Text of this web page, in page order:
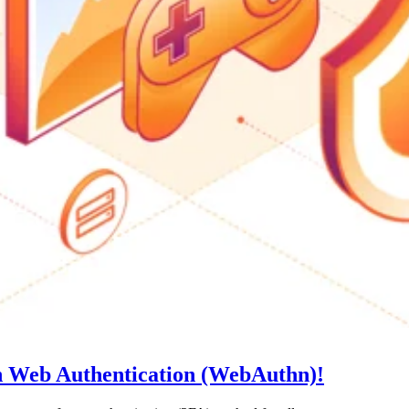
Authentication (WebAuthn)!